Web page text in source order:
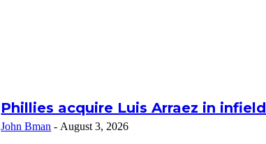
Phillies acquire Luis Arraez in
John Bman - August 3, 2026